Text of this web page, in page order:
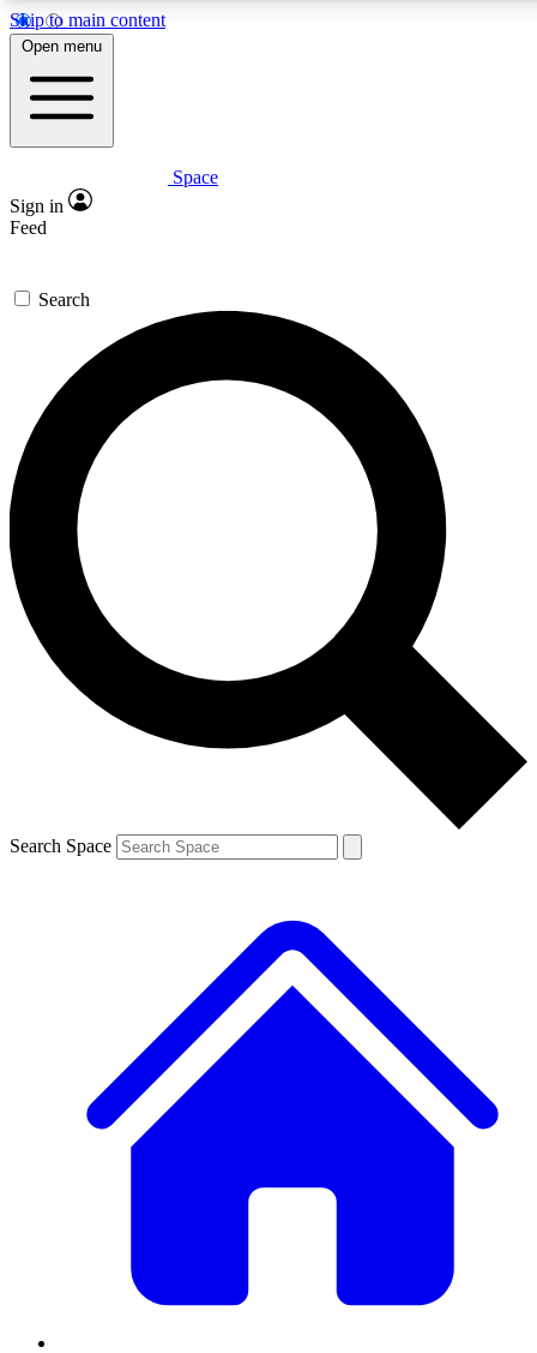
Skip to main content
5
PREMIUM BENEFITS
Expert insights
GET SPACE+ ACCESS QUICK
For the quickest way to join, enter your email below. We’ll
send a confirmation email and sign you up to Space.com
newsletters with the latest inspiration, expert advice and
exclusive offers.
Contact me with news and offers from other Future brands
By submitting your information you agree to the Terms & Conditions and
and are aged 16 or over.
Open menu
Space
Sign in
Feed
Search
Search Space